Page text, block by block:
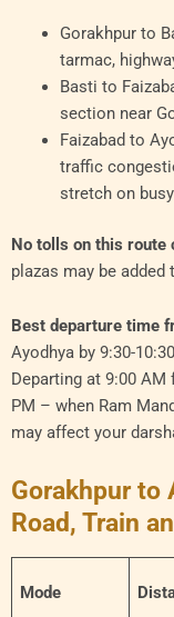
Gorakhpur to
tarmac,
Basti to
section near
Faizabad to
traffic
stretch on
No tolls on this route
plazas may be
Best departure time
Ayodhya by 9:30-
Departing at 9:00
PM – when Ram
may affect your
Gorakhpur to
Road, Train
Mode